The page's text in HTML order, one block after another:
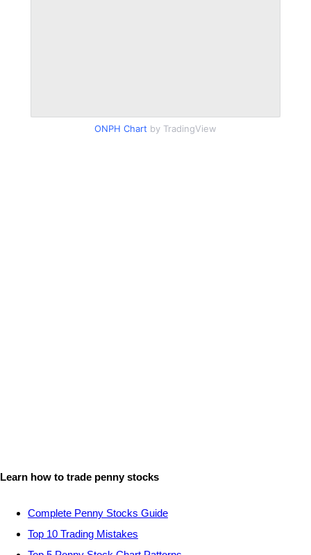
ONPH Chart by TradingView
Learn how to trade penny stocks
Complete Penny Stocks Guide
Top 10 Trading Mistakes